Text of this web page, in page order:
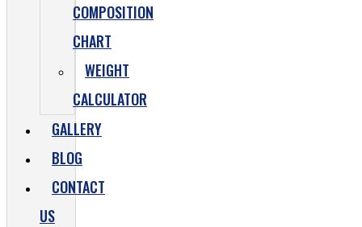
COMPOSITION
CHART
WEIGHT
CALCULATOR
GALLERY
BLOG
CONTACT
US